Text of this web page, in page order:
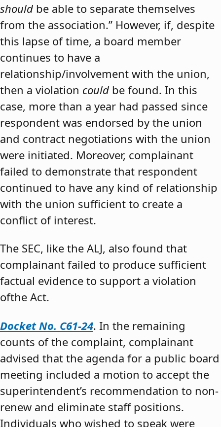
should be able to separate themselves
from the association.” However, if, despite
this lapse of time, a board member
continues to have a
relationship/involvement with the union,
then a violation could be found. In this
case, more than a year had passed since
respondent was endorsed by the union
and contract negotiations with the union
were initiated. Moreover, complainant
failed to demonstrate that respondent
continued to have any kind of relationship
with the union sufficient to create a
conflict of interest.
The SEC, like the ALJ, also found that
complainant failed to produce sufficient
factual evidence to support a violation
ofthe Act.
Docket No. C61-24. In the remaining
counts of the complaint, complainant
advised that the agenda for a public board
meeting included a motion to accept the
superintendent’s recommendation to non-
renew and eliminate staff positions.
Individuals who wished to speak were